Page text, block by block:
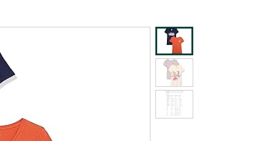
shipping addresses.
of Amazon Prime